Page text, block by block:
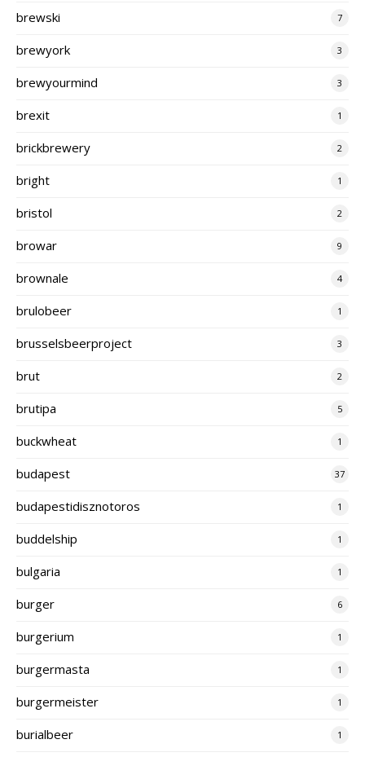
brewski 7
brewyork 3
brewyourmind 3
brexit 1
brickbrewery 2
bright 1
bristol 2
browar 9
brownale 4
brulobeer 1
brusselsbeerproject 3
brut 2
brutipa 5
buckwheat 1
budapest 37
budapestidisznotoros 1
buddelship 1
bulgaria 1
burger 6
burgerium 1
burgermasta 1
burgermeister 1
burialbeer 1